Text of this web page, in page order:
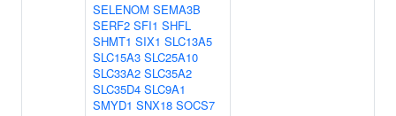
SELENOM SEMA3B
SERF2 SFI1 SHFL
SHMT1 SIX1 SLC13A5
SLC15A3 SLC25A10
SLC33A2 SLC35A2
SLC35D4 SLC9A1
SMYD1 SNX18 SOCS7